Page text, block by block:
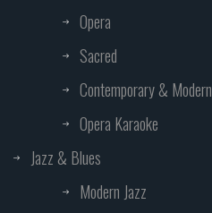
Opera
Sacred
Contemporary & Modern
Opera Karaoke
Jazz & Blues
Modern Jazz